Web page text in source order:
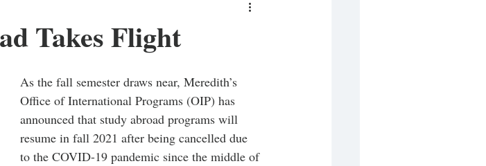
Takes Flight
As the fall semester draws near, Meredith’s
Office of International Programs (OIP) has
announced that study abroad programs will
resume in fall 2021 after being cancelled due
to the COVID-19 pandemic since the middle of